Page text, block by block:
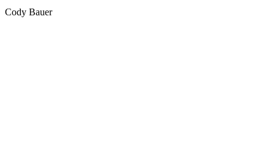
Cody Bauer